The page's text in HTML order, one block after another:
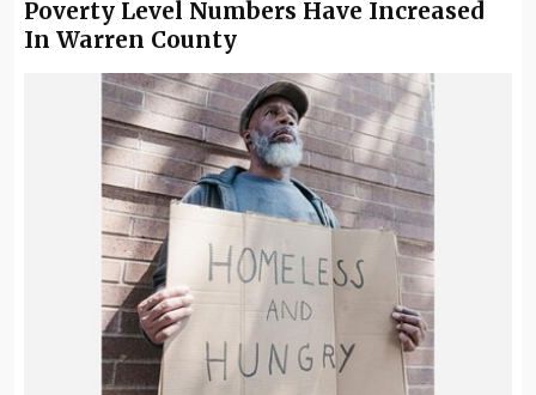
Poverty Level Numbers Have Increased
In Warren County